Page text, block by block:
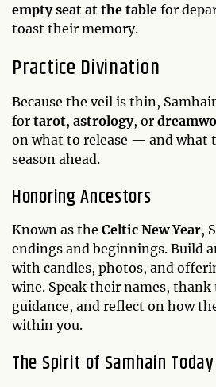
empty seat at the table for
toast their memory.
Practice Divination
Because the veil is thin,
for tarot, astrology, or
on what to release — and what
season ahead.
Honoring Ancestors
Known as the Celtic New Year,
endings and beginnings. Build
with candles, photos, and
wine. Speak their names,
guidance, and reflect on how
within you.
The Spirit of Samhain Today